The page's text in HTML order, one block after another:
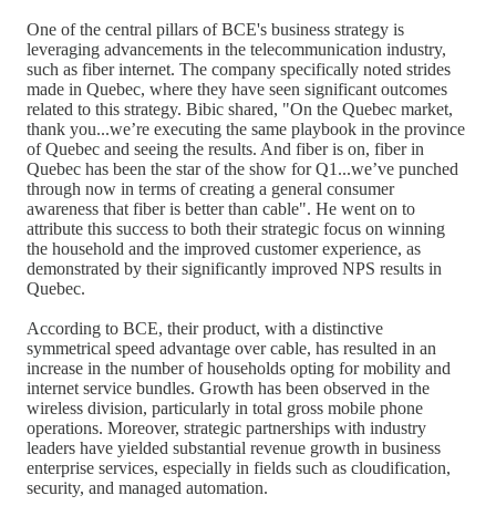
One of the central pillars of BCE's business strategy is
leveraging advancements in the telecommunication industry,
such as fiber internet. The company specifically noted strides
made in Quebec, where they have seen significant outcomes
related to this strategy. Bibic shared, "On the Quebec market,
thank you...we’re executing the same playbook in the province
of Quebec and seeing the results. And fiber is on, fiber in
Quebec has been the star of the show for Q1...we’ve punched
through now in terms of creating a general consumer
awareness that fiber is better than cable". He went on to
attribute this success to both their strategic focus on winning
the household and the improved customer experience, as
demonstrated by their significantly improved NPS results in
Quebec.
According to BCE, their product, with a distinctive
symmetrical speed advantage over cable, has resulted in an
increase in the number of households opting for mobility and
internet service bundles. Growth has been observed in the
wireless division, particularly in total gross mobile phone
operations. Moreover, strategic partnerships with industry
leaders have yielded substantial revenue growth in business
enterprise services, especially in fields such as cloudification,
security, and managed automation.